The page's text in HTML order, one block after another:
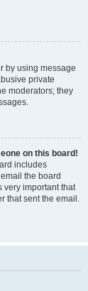
by using message
private
moderators; they
on this board!
includes
the board
very important that
that sent the email.